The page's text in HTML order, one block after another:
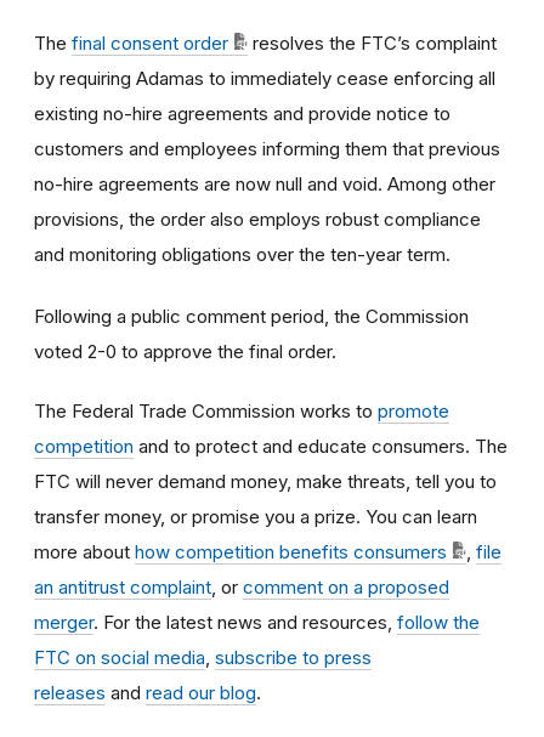
The final consent order
resolves the FTC’s complaint
by requiring Adamas to immediately cease enforcing all
existing no-hire agreements and provide notice to
customers and employees informing them that previous
no-hire agreements are now null and void. Among other
provisions, the order also employs robust compliance
and monitoring obligations over the ten-year term.
Following a public comment period, the Commission
voted 2-0 to approve the final order.
The Federal Trade Commission works to promote
competition and to protect and educate consumers. The
FTC will never demand money, make threats, tell you to
transfer money, or promise you a prize. You can learn
more about how competition benefits consumers
file
an antitrust complaint , or comment on a proposed
merger. For the latest news and resources, follow the
FTC on social media subscribe to press
releases and read our blog.